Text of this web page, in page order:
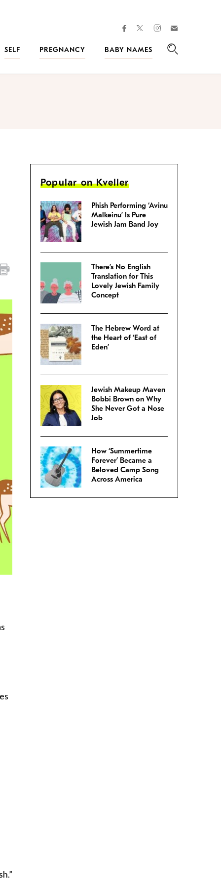
facebooktwitterinstagram
SELF
PREGNANCY
BABY NAMES
Popular on Kveller
Phish Performing ‘Avinu
Malkeinu’ Is Pure
Jewish Jam Band Joy
There’s No English
Translation for This
Lovely Jewish Family
Concept
The Hebrew Word at
the Heart of ‘East of
Eden’
Jewish Makeup Maven
Bobbi Brown on Why
She Never Got a Nose
Job
How ‘Summertime
Forever’ Became a
Beloved Camp Song
Across America